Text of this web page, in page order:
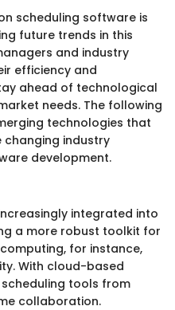
scheduling software is
future trends in this
and industry
efficiency and
ahead of technological
needs. The following
technologies that
changing industry
development.
integrated into
a more robust toolkit for
for instance,
With cloud-based
tools from
collaboration.